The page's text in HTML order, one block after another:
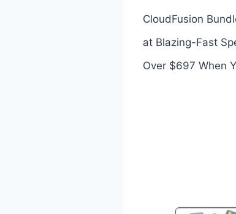
CloudFusion
at Blazing-Fast
Over $697 When